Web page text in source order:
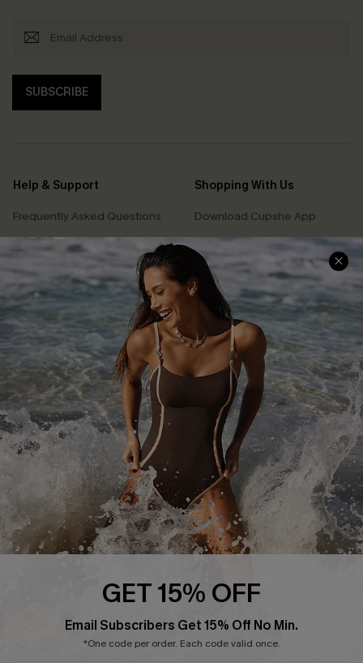
SUBSCRIBE
Help & Support
Frequently Asked Questions
Delivery Information
Track Your Order
Return or Exchange Policy
Start A Return or Exchange
Contact Us
Customer Reviews
Shopping With Us
Download Cupshe App
Sunchasers Club
E-gift Card
Size Measurement
Klarna
Terms and Conditions
Company Info
About Us
Press
Cupshe Supply Chain
Affiliate
GET 15% OFF
Email Subscribers Get 15% Off No Min.
*One code per order. Each code valid once.